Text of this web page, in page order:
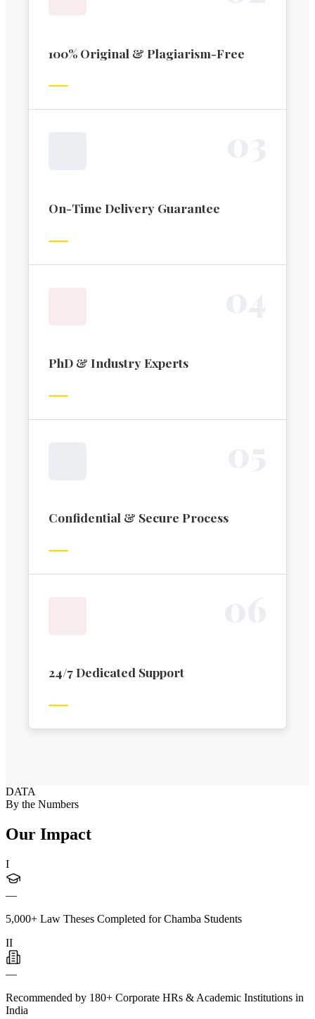
100% Original & Plagiarism-Free
On-Time Delivery Guarantee
PhD & Industry Experts
Confidential & Secure Process
24/7 Dedicated Support
DATA
By the Numbers
Our Impact
I
—
5,000+ Law Theses Completed for Chamba Students
II
—
Recommended by 180+ Corporate HRs & Academic Institutions in
India